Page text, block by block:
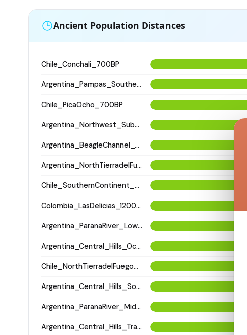
Ancient Population Distances
Chile_Conchali_700BP
Argentina_Pampas_Southern_2600BP
Chile_PicaOcho_700BP
Argentina_Northwest_SubandeanValleys_Hualfin_2400BP
Argentina_BeagleChannel_Yamana_100BP
Argentina_NorthTierradelFuego_Selknam_500BP
Chile_SouthernContinent_Aonikenk_400BP
Colombia_LasDelicias_1200BP
Argentina_ParanaRiver_LowerDelta_900BP
Argentina_Central_Hills_Occientales_1900BP
Chile_NorthTierradelFuego_Selknam_100BP
Argentina_Central_Hills_SouthPunilla_2800BP
Argentina_ParanaRiver_MiddleParanaSaladoRivers_800BP
Argentina_Central_Hills_Traslasierra_800BP